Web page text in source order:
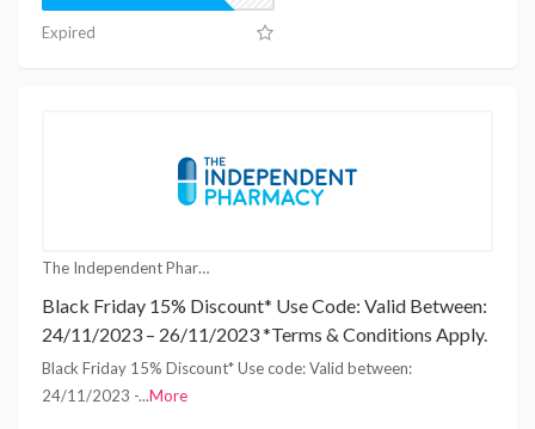
Expired
The Independent Pharmacy Coupons
Black Friday 15% Discount* Use Code: Valid Between:
24/11/2023 – 26/11/2023 *Terms & Conditions Apply.
Black Friday 15% Discount* Use code: Valid between:
24/11/2023 -...More